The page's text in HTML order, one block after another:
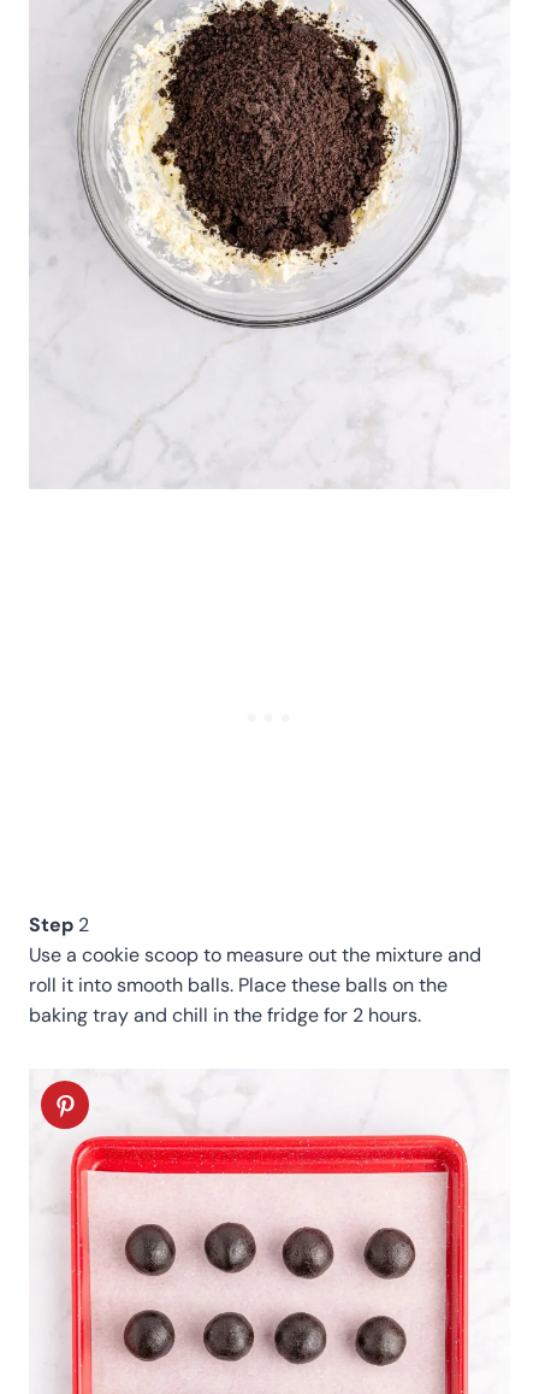
Step 2
Use a cookie scoop to measure out the mixture and
roll it into smooth balls. Place these balls on the
baking tray and chill in the fridge for 2 hours.